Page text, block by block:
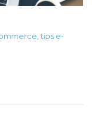
tips e-